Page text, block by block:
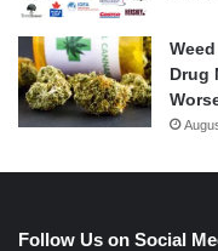
Drug
Follow Us on Social